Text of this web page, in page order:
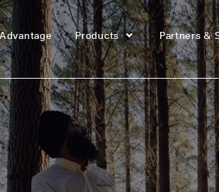
Products Partners &